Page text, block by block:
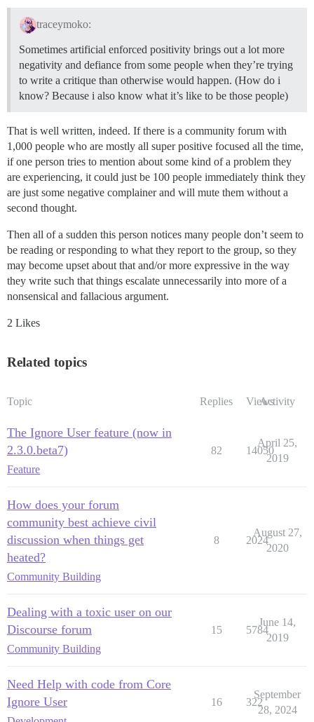
traceymoko:
Sometimes artificial enforced positivity brings out a lot more
negativity and defiance from some people when they’re trying
to write a critique than otherwise would happen. (How do i
know? Because i also know what it’s like to be those people)
That is well written, indeed. If there is a community forum with
1,000 people who are mostly all super positive focused all the time,
if one person tries to mention about some kind of a problem they
are experiencing, it could just be 100 people immediately think they
are just some negative complainer and will mute them without a
second thought.
Then all of a sudden this person notices many people don’t seem to
be reading or responding to what they report to the group, so they
may become upset about that and/or more expressive in the way
they write such that things escalate unnecessarily into more of a
nonsensical and fallacious argument.
2 Likes
Related topics
Topic Replies ViewsActivity
The Ignore User feature (now in
2.3.0.beta7)
Feature
82 14050
April 25,
2019
How does your forum
community best achieve civil
discussion when things get
heated?
Community Building
8 2024
August 27,
2020
Dealing with a toxic user on our
Discourse forum
Community Building
15 5784
June 14,
2019
Need Help with code from Core
Ignore User
16 322
September
28, 2024